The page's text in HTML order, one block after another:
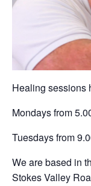
Healing sessions
Mondays from
Tuesdays from
We are based in
Stokes Valley